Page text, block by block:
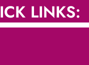
LINKS: